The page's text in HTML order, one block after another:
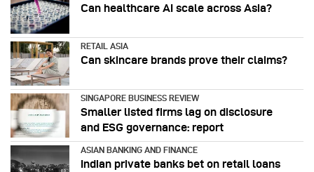
Can healthcare AI scale across Asia?
RETAIL ASIA
Can skincare brands prove their claims?
SINGAPORE BUSINESS REVIEW
Smaller listed firms lag on disclosure
and ESG governance: report
ASIAN BANKING AND FINANCE
Indian private banks bet on retail loans